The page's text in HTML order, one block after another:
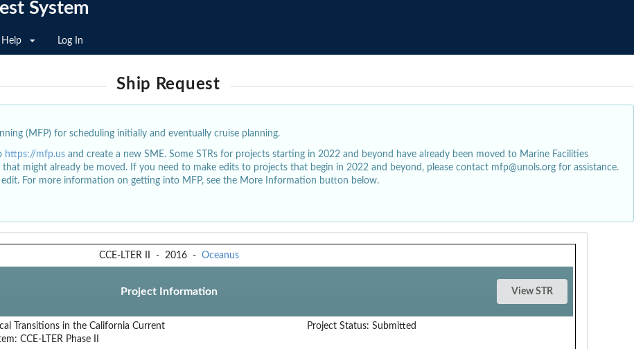
System
Help Log In
Ship Request
(MFP) for scheduling initially and eventually cruise planning.
https://mfp.us and create a new SME. Some STRs for projects starting in 2022 and beyond have already been moved to Marine Facilities
might already be moved. If you need to make edits to projects that begin in 2022 and beyond, please contact mfp@unols.org for assistance.
For more information on getting into MFP, see the More Information button below.
CCE-LTER II - 2016- Oceanus
Project Information
Transitions in the California Current
CCE-LTER Phase II
Project Status: Submitted